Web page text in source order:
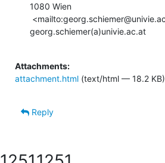
1080 Wien
georg.schiemer(a)univie.ac.at
Attachments:
attachment.html (text/html — 18.2 KB)
Reply